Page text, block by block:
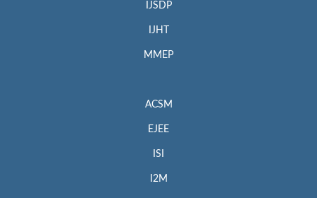
IJSDP
IJHT
MMEP
ACSM
EJEE
ISI
I2M